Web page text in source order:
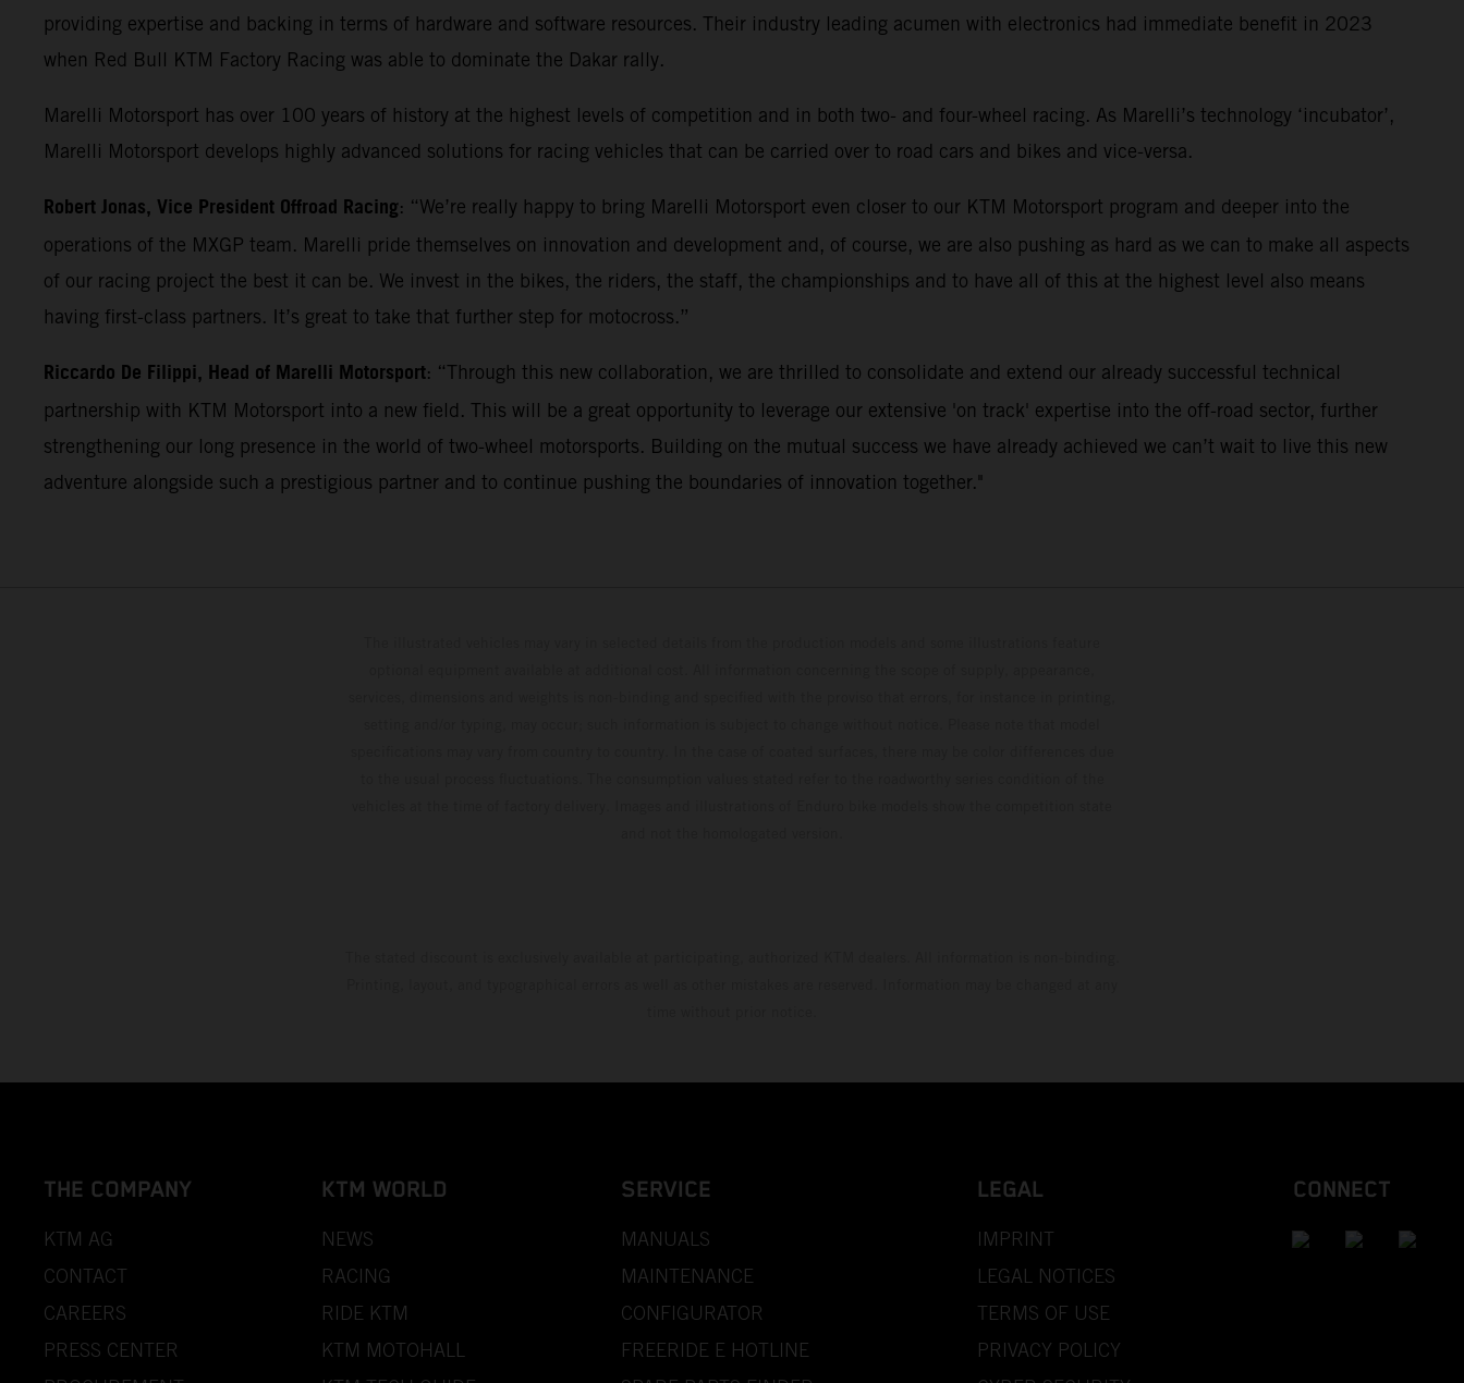
providing expertise and backing in terms of hardware and software resources. Their industry leading acumen with electronics had immediate benefit in 2023
when Red Bull KTM Factory Racing was able to dominate the Dakar rally.
Marelli Motorsport has over 100 years of history at the highest levels of competition and in both two- and four-wheel racing. As Marelli’s technology ‘incubator’,
Marelli Motorsport develops highly advanced solutions for racing vehicles that can be carried over to road cars and bikes and vice-versa.
Robert Jonas, Vice President Offroad Racing: “We’re really happy to bring Marelli Motorsport even closer to our KTM Motorsport program and deeper into the
operations of the MXGP team. Marelli pride themselves on innovation and development and, of course, we are also pushing as hard as we can to make all aspects
of our racing project the best it can be. We invest in the bikes, the riders, the staff, the championships and to have all of this at the highest level also means
having first-class partners. It’s great to take that further step for motocross.”
Riccardo De Filippi, Head of Marelli Motorsport: “Through this new collaboration, we are thrilled to consolidate and extend our already successful technical
partnership with KTM Motorsport into a new field. This will be a great opportunity to leverage our extensive 'on track' expertise into the off-road sector, further
strengthening our long presence in the world of two-wheel motorsports. Building on the mutual success we have already achieved we can’t wait to live this new
adventure alongside such a prestigious partner and to continue pushing the boundaries of innovation together."
THE COMPANY
KTM AG
CONTACT
CAREERS
PRESS CENTER
KTM WORLD
NEWS
RACING
RIDE KTM
KTM MOTOHALL
SERVICE
MANUALS
MAINTENANCE
CONFIGURATOR
FREERIDE E HOTLINE
LEGAL
IMPRINT
LEGAL NOTICES
TERMS OF USE
PRIVACY POLICY
CONNECT